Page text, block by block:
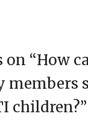
on “How
members
children?”